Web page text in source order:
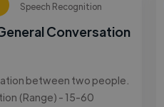
Speech Recognition
Conversation
between two people.
(Range) - 15-60